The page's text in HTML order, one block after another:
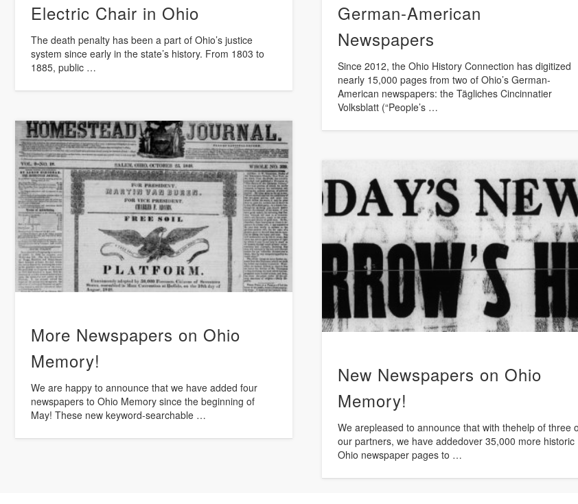
Electric Chair in Ohio
The death penalty has been a part of Ohio’s justice
system since early in the state’s history. From 1803 to
1885, public …
German-American
Newspapers
Since 2012, the Ohio History Connection has digitized
nearly 15,000 pages from two of Ohio’s German-
American newspapers: the Tägliches Cincinnatier
Volksblatt (“People’s …
More Newspapers on Ohio
Memory!
We are happy to announce that we have added four
newspapers to Ohio Memory since the beginning of
May! These new keyword-searchable …
New Newspapers on Ohio
Memory!
We arepleased to announce that with thehelp of three
our partners, we have addedover 35,000 more historic
Ohio newspaper pages to …